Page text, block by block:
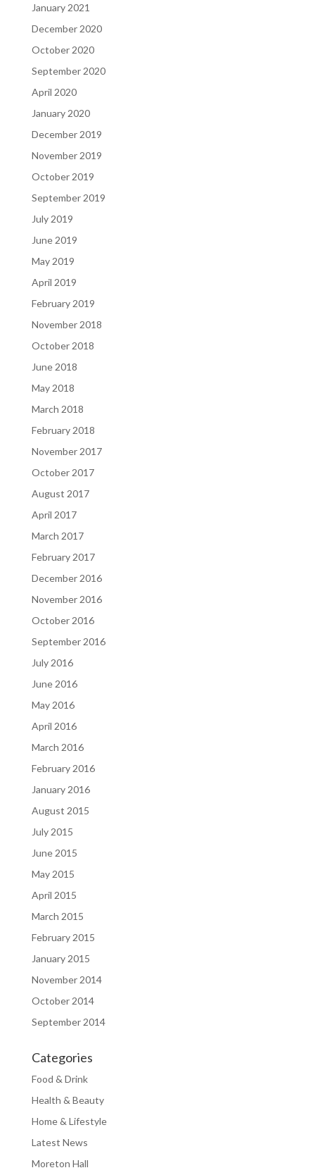
January 2021
December 2020
October 2020
September 2020
April 2020
January 2020
December 2019
November 2019
October 2019
September 2019
July 2019
June 2019
May 2019
April 2019
February 2019
November 2018
October 2018
June 2018
May 2018
March 2018
February 2018
November 2017
October 2017
August 2017
April 2017
March 2017
February 2017
December 2016
November 2016
October 2016
September 2016
July 2016
June 2016
May 2016
April 2016
March 2016
February 2016
January 2016
August 2015
July 2015
June 2015
May 2015
April 2015
March 2015
February 2015
January 2015
November 2014
October 2014
September 2014
Categories
Food & Drink
Health & Beauty
Home & Lifestyle
Latest News
Moreton Hall